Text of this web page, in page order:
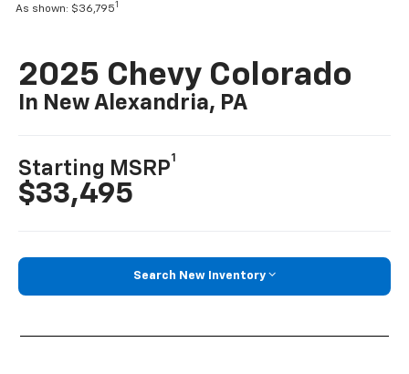
As shown: $36,7951
2025 Chevy Colorado
In New Alexandria, PA
Starting MSRP
1
$33,495
Search New Inventory